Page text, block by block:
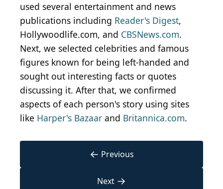
used several entertainment and news
publications including Reader's Digest,
Hollywoodlife.com, and CBSNews.com.
Next, we selected celebrities and famous
figures known for being left-handed and
sought out interesting facts or quotes
discussing it. After that, we confirmed
aspects of each person's story using sites
like Harper's Bazaar and Britannica.com.
← Previous
Next →